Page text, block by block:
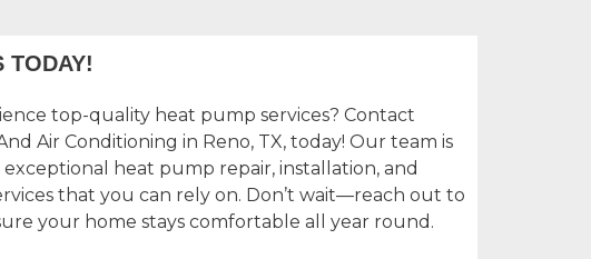
TODAY!
top-quality heat pump services? Contact
Air Conditioning in Reno, TX, today! Our team is
heat pump repair, installation, and
that you can rely on. Don’t wait—reach out to
your home stays comfortable all year round.